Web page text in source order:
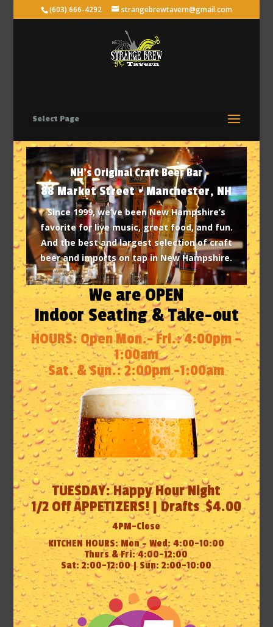
(603) 666-4292 strangebrewtavern@gmail.com
Select Page
NH's Original Craft Beer Bar
88 Market Street • Manchester, NH
Since 1999, we’ve been New Hampshire’s
favorite for live music, great food, and fun.
And the best and largest selection of craft
beer and imports on tap in New Hampshire.
We are OPEN
Indoor Seating & Take-out
HOURS: Open Mon.- Fri.: 4:00pm –
1:00am
Sat. & Sun.: 2:00pm -1:00am
TUESDAY: Happy Hour Night
1/2 Off APPETIZERS! | Drafts $4.00
4PM-Close
KITCHEN HOURS: Mon – Wed: 4:00-10:00
Thurs & Fri: 4:00-12:00
Sat: 2:00-12:00 | Sun: 2:00-10:00